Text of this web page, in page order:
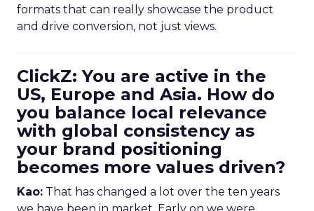
formats that can really showcase the product
and drive conversion, not just views.
ClickZ: You are active in the
US, Europe and Asia. How do
you balance local relevance
with global consistency as
your brand positioning
becomes more values driven?
Kao: That has changed a lot over the ten years